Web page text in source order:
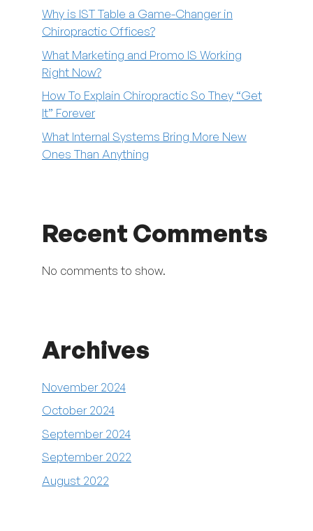
Why is IST Table a Game-Changer in
Chiropractic Offices?
What Marketing and Promo IS Working
Right Now?
How To Explain Chiropractic So They “Get
It” Forever
What Internal Systems Bring More New
Ones Than Anything
Recent Comments
No comments to show.
Archives
November 2024
October 2024
September 2024
September 2022
August 2022